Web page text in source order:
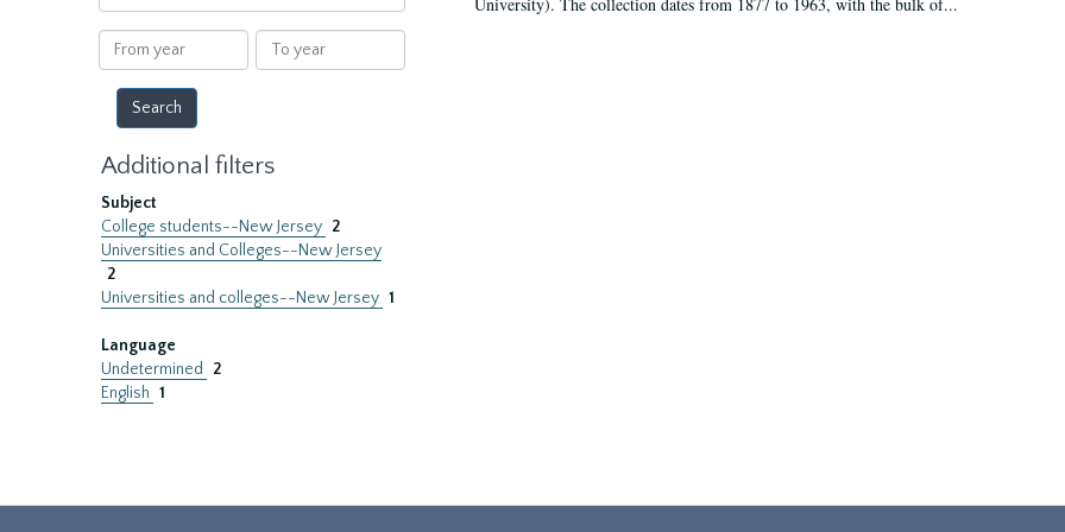
within
results
From
year
To
year
Additional filters
Subject
College students--New Jersey 2
Universities and Colleges--New Jersey
2
Universities and colleges--New Jersey 1
Language
Undetermined
2
English 1